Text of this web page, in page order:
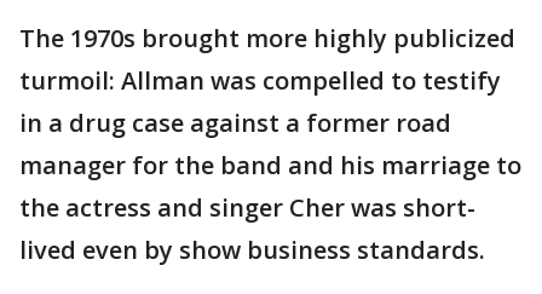
The 1970s brought more highly publicized
turmoil: Allman was compelled to testify
in a drug case against a former road
manager for the band and his marriage to
the actress and singer Cher was short-
lived even by show business standards.